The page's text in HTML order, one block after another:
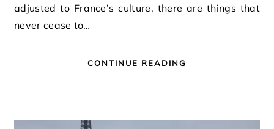
adjusted to France’s culture, there are things that
never cease to…
CONTINUE READING